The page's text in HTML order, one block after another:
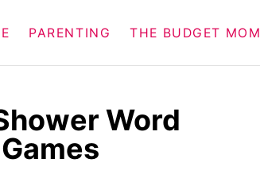
PARENTING THE BUDGET MOM
Word